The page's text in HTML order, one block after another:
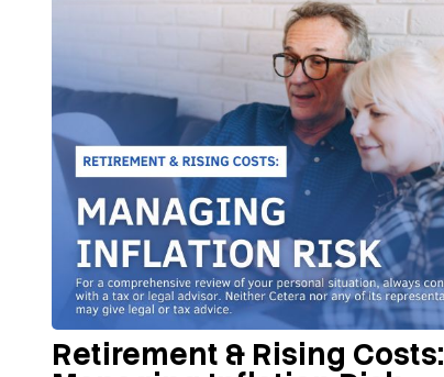
Retirement & Rising Costs: